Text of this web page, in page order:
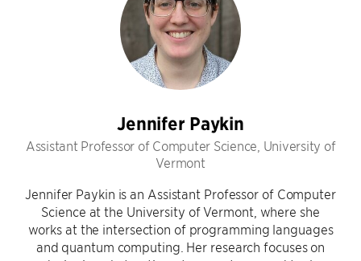
Jennifer Paykin
Assistant Professor of Computer Science, University of
Vermont
Jennifer Paykin is an Assistant Professor of Computer
Science at the University of Vermont, where she
works at the intersection of programming languages
and quantum computing. Her research focuses on